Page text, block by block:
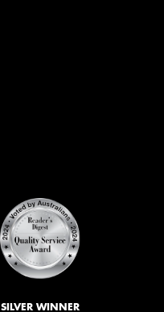
SILVER WINNER